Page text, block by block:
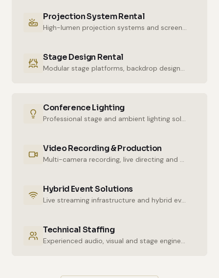
Projection System Rental
High-lumen projection systems and screens for crystal-clear imaging.
Stage Design Rental
Modular stage platforms, backdrop designs and decor elements.
Conference Lighting
Professional stage and ambient lighting solutions for stunning atmospheres.
Video Recording & Production
Multi-camera recording, live directing and post-production services.
Hybrid Event Solutions
Live streaming infrastructure and hybrid event technologies.
Technical Staffing
Experienced audio, visual and stage engineers for uninterrupted technical support.